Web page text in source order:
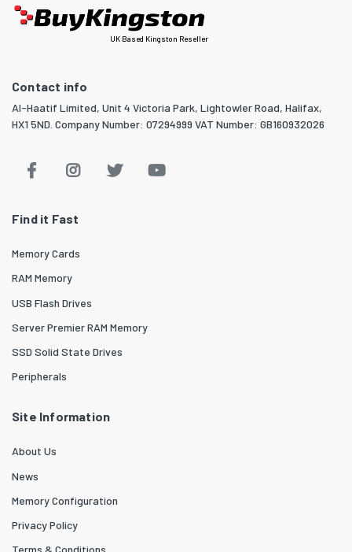
UK Based Kingston Reseller
Contact info
Al-Haatif Limited, Unit 4 Victoria Park, Lightowler Road, Halifax,
HX1 5ND. Company Number: 07294999 VAT Number: GB160932026
Find it Fast
Memory Cards
RAM Memory
USB Flash Drives
Server Premier RAM Memory
SSD Solid State Drives
Peripherals
Site Information
About Us
News
Memory Configuration
Privacy Policy